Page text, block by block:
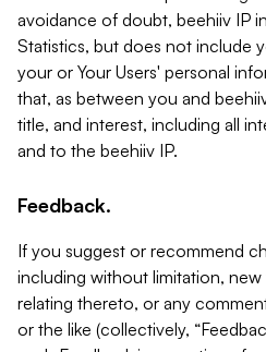
avoidance of doubt, beehiiv IP
Statistics, but does not include
your or Your Users' personal
that, as between you and
title, and interest, including all
and to the beehiiv IP.
Feedback.
If you suggest or recommend
including without limitation,
relating thereto, or any
or the like (collectively,